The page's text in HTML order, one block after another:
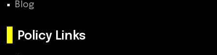
Blog
Policy Links